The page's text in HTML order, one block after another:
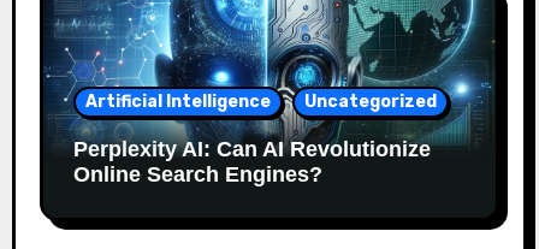
Artificial Intelligence Uncategorized
Perplexity AI: Can AI Revolutionize
Online Search Engines?